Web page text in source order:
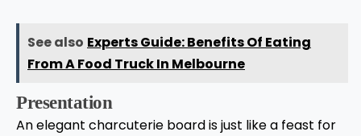
See also Experts Guide: Benefits Of Eating
From A Food Truck In Melbourne
Presentation
An elegant charcuterie board is just like a feast for